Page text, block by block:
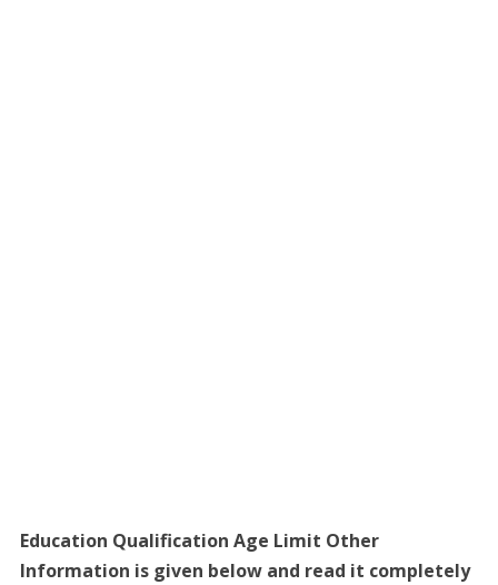
Education Qualification Age Limit Other
Information is given below and read it completely